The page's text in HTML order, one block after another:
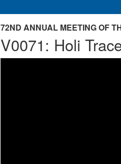
72ND ANNUAL MEETING OF
V0071: Holi